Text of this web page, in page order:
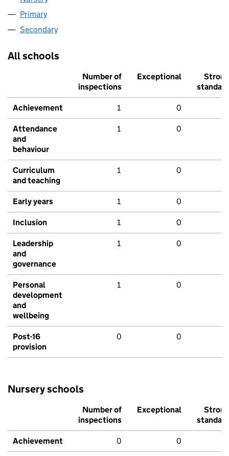
Primary
Secondary
All schools
Number of
inspections
Exceptional
Strong
standard
Achievement 1 0
Attendance
and
behaviour
1 0
Curriculum
and teaching
1 0
Early years 1 0
Inclusion 1 0
Leadership
and
governance
1 0
Personal
development
and
wellbeing
1 0
Post-16
provision
0 0
Nursery schools
Number of
inspections
Exceptional
Strong
standard
Achievement 0 0